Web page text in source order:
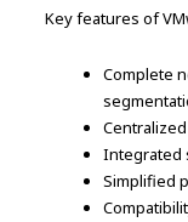
Key features of
Complete
Integrated
Simplified